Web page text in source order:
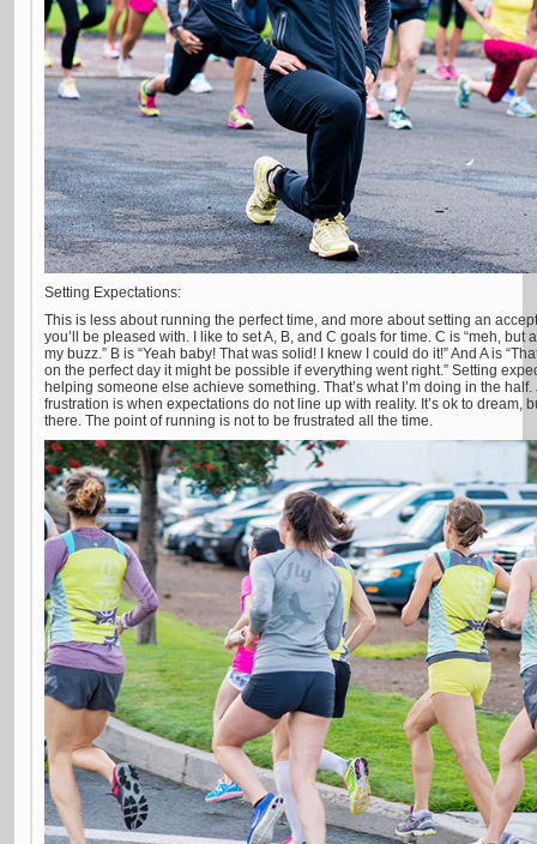
Setting Expectations:
This is less about running the perfect time, and more about setting an
you’ll be pleased with. I like to set A, B, and C goals for time. C is “meh, but
my buzz.” B is “Yeah baby! That was solid! I knew I could do it!” And A is
on the perfect day it might be possible if everything went right.” Setting
helping someone else achieve something. That’s what I’m doing in the
frustration is when expectations do not line up with reality. It’s ok to dream,
there. The point of running is not to be frustrated all the time.